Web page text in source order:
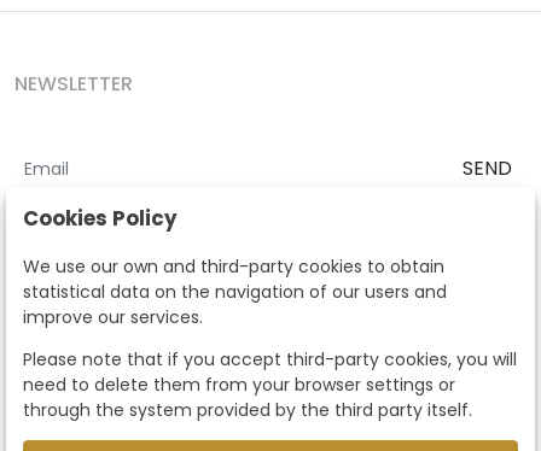
NEWSLETTER
SEND
I accept theTerms and Conditions
According to the LOPD and development provisions, we inform you
that your personal data will be processed by Segre Auctions in order
to manage the commercial relationship. You can exercise the rights
of access, rectification, cancellation, opposition and other rights in
the terms established in the current regulations by contacting us.
Likewise, you can ask us to send additional information about our
data protection policy by calling 915159584 or by sending an e-mail
to info@subastassegre.es
Cookies Policy
We use our own and third-party cookies to obtain
statistical data on the navigation of our users and
improve our services.
Please note that if you accept third-party cookies, you will
need to delete them from your browser settings or
through the system provided by the third party itself.